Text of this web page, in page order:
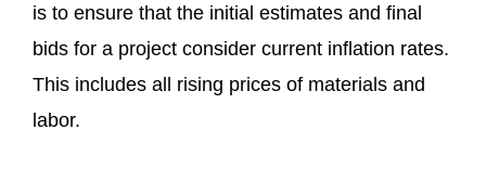
is to ensure that the initial estimates and final
bids for a project consider current inflation rates.
This includes all rising prices of materials and
labor.